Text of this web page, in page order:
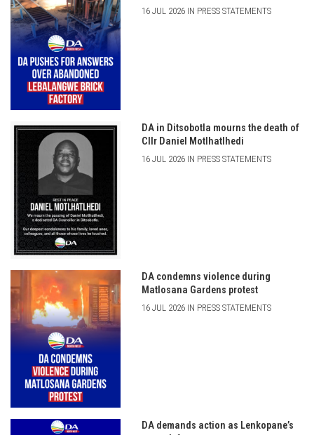
16 JUL 2026 IN PRESS STATEMENTS
DA in Ditsobotla mourns the death of
Cllr Daniel Motlhatlhedi
16 JUL 2026 IN PRESS STATEMENTS
DA condemns violence during
Matlosana Gardens protest
16 JUL 2026 IN PRESS STATEMENTS
DA demands action as Lenkopane’s